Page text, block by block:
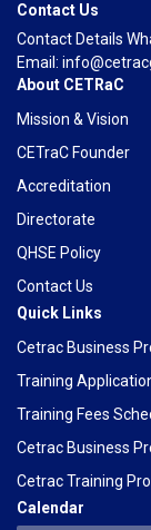
Contact Us
Contact Details
Email:
About CETRaC
Mission & Vision
CETraC Founder
Accreditation
Directorate
QHSE Policy
Contact Us
Quick Links
Cetrac Business
Training
Training Fees
Cetrac Business
Cetrac Training
Calendar